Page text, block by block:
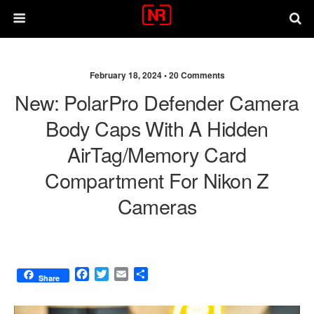
February 18, 2024 •20 Comments
New: PolarPro Defender Camera
Body Caps With A Hidden
AirTag/memory Card
Compartment For Nikon Z
Cameras
Share
F
c
T
i
E
a
a